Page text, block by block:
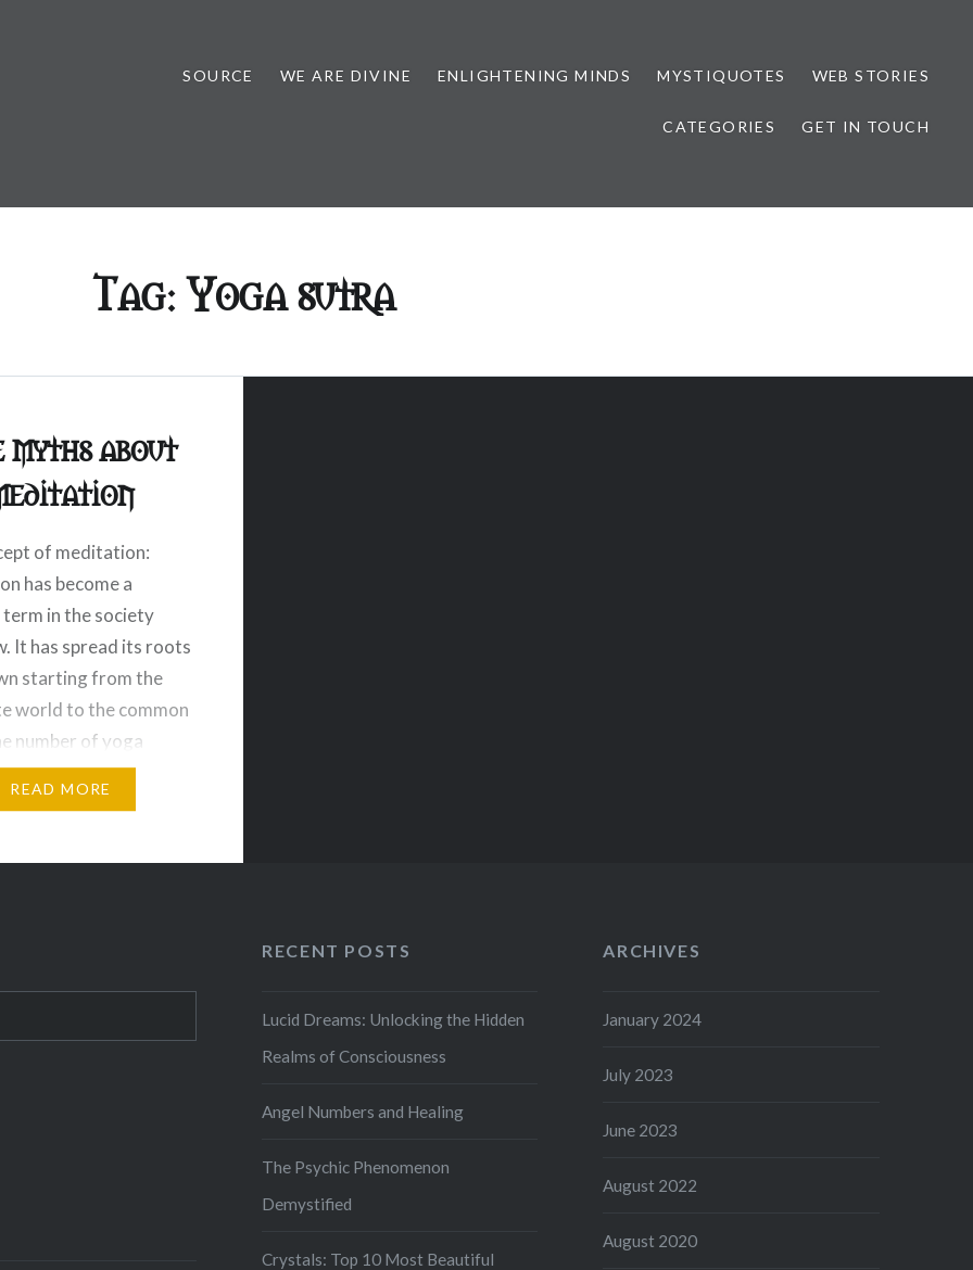
SOURCE WE ARE DIVINE ENLIGHTENING MINDS MYSTIQUOTES WEB STORIES
CATEGORIES GET IN TOUCH
Tag:Yoga sutra
myths about
of meditation:
has become a
term in the society
It has spread its roots
starting from the
world to the common
number of yoga
has boomed
attract people in this
READ MORE
RECENT POSTS
Lucid Dreams: Unlocking the Hidden
Realms of Consciousness
Angel Numbers and Healing
The Psychic Phenomenon
Demystified
Crystals: Top 10 Most Beautiful
ARCHIVES
January 2024
July 2023
June 2023
August 2022
August 2020